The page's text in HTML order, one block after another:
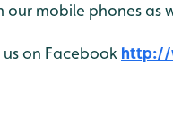
our mobile phones as
us on Facebook http://